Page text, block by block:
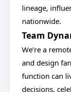
lineage,
nationwide.
Team
We’re a
and design
function can
decisions,